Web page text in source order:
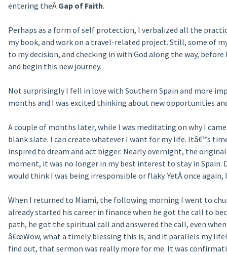
entering theÂ Gap of Faith.
Perhaps as a form of self protection, I verbalized all the
my book, and work on a travel-related project. Still, some of
to my decision, and checking in with God along the way,
and begin this new journey.
Not surprisingly I fell in love with Southern Spain and more
months and I was excited thinking about new opportunities
A couple of months later, while I was meditating on why I
blank slate. I can create whatever I want for my life. Itâ€™s
inspired to dream and act bigger. Nearly overnight, the
moment, it was no longer in my best interest to stay in
would think I was being irresponsible or flaky. YetÂ once again,
When I returned to Miami, the following morning I went to
already started his career in finance when he got the call to
path, he got the spiritual call and answered the call, even
â€œWow, what a timely blessing this is, and it parallels my
find out, that sermon was really more for me. It was